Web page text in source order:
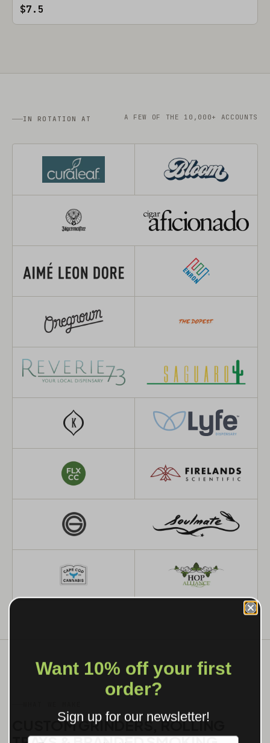
$7.5
IN ROTATION AT A FEW OF THE 10,000+ ACCOUNTS
CUSTOM GRINDERS, ROLLING
Want 10% off your first
order?
Sign up for our newsletter!
Label